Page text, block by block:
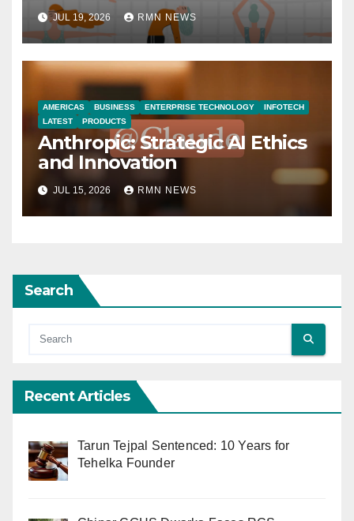
JUL 19, 2026 RMN NEWS
AMERICAS BUSINESS ENTERPRISE TECHNOLOGY
INFOTECH
LATEST
PRODUCTS
Anthropic: Strategic AI Ethics
and Innovation
JUL 15, 2026 RMN NEWS
Search
Recent Articles
Tarun Tejpal Sentenced: 10 Years for
Tehelka Founder